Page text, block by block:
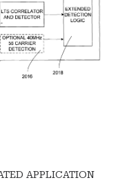
APPLICATION